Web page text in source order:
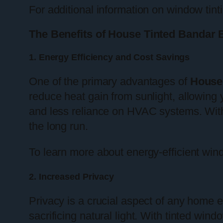
For additional information on window
The Benefits of House Tinted Bandar
1. Energy Efficiency and Cost Savings
One of the primary advantages of
reduce heat gain from sunlight,
and less reliance on HVAC systems.
the long run.
To learn more about energy-efficient
2. Increased Privacy
Privacy is a crucial aspect of any home
sacrificing natural light. With tinted